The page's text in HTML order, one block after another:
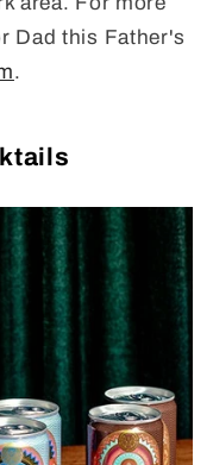
Dad this Father's
.